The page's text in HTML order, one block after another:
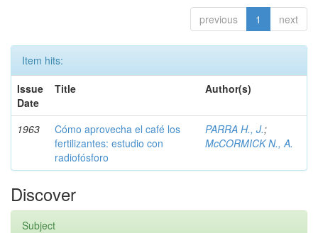
previous 1 next
Item hits:
Issue
Date
Title Author(s)
1963
Cómo aprovecha el café los
fertilizantes: estudio con
radiofósforo
PARRA H., J.;
McCORMICK N., A.
Discover
Subject